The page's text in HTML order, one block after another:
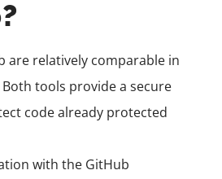
are relatively comparable in
tools provide a secure
code already protected
with the GitHub